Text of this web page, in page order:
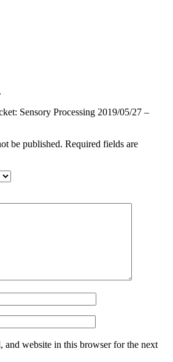
Sensory Processing 2019/05/27 –
be published. Required fields are
and website in this browser for the next